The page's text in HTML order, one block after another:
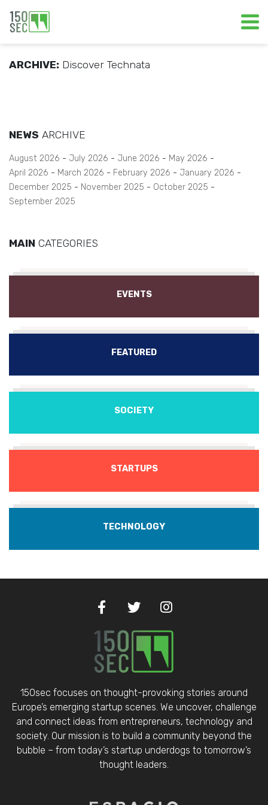
ARCHIVE: Discover Technata
NEWS ARCHIVE
August 2026 July 2026 June 2026
May 2026
April 2026
March 2026 February 2026
January 2026
December 2025
November 2025
October 2025
September 2025
MAIN CATEGORIES
EVENTS
FEATURED
SOCIETY
STARTUPS
TECHNOLOGY
150sec focuses on thought-provoking stories around
Europe’s emerging startup scenes. We uncover, challenge
and connect ideas from entrepreneurs, technology and
society. Our mission is to build a community beyond the
bubble – from today’s startup underdogs to tomorrow’s
thought leaders.